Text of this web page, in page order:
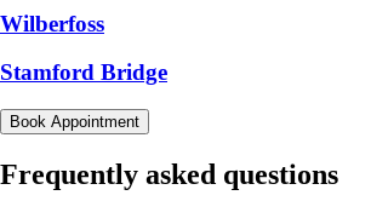
Wilberfoss
Stamford Bridge
Book Appointment
Frequently asked questions